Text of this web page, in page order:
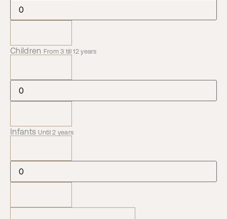
Children From 3 till 12 years
Infants Until 2 years